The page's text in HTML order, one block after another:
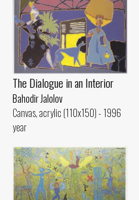
The Dialogue in an Interior
Bahodir Jalolov
Canvas, acrylic (110x150) - 1996
year